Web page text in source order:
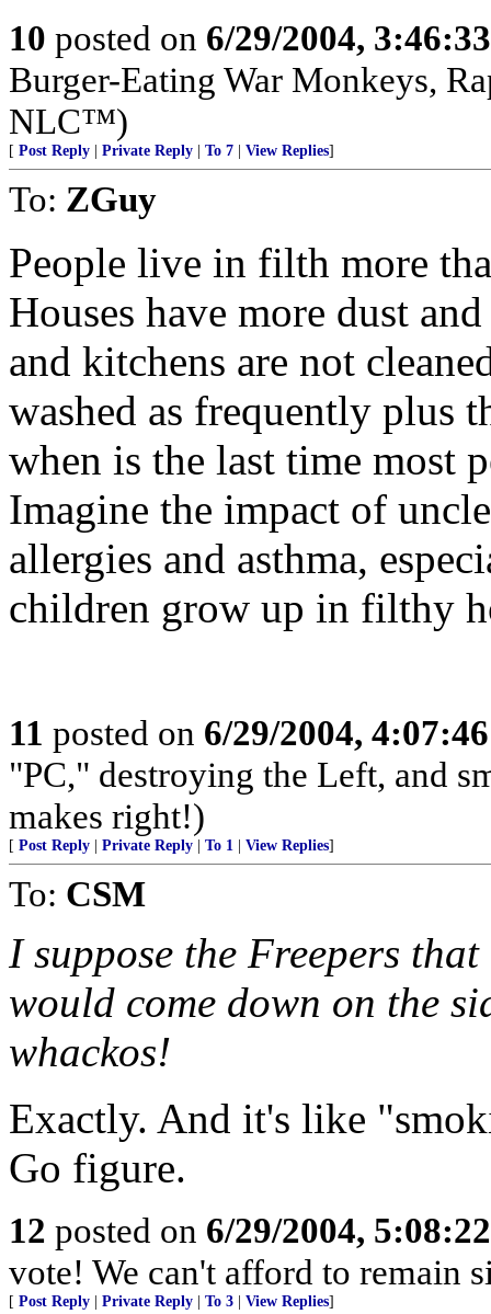
10 posted on 6/29/2004,
Burger-Eating War Monkeys,
NLC™)
[ Post Reply Private Reply To 7 View Replies]
To: ZGuy
People live in filth more
Houses have more dust
and kitchens are not
washed as frequently plus
when is the last time most
Imagine the impact of
allergies and asthma,
children grow up in filthy
11 posted on 6/29/2004,
"PC," destroying the Left, and
makes right!)
[ Post Reply Private Reply To 1 View Replies]
To: CSM
I suppose the Freepers
would come down on the
whackos!
Exactly. And it's like
Go figure.
12 posted on 6/29/2004,
vote! We can't afford to remain
[ Post Reply Private Reply To 3 View Replies]